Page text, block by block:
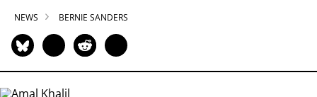
NEWS BERNIE SANDERS